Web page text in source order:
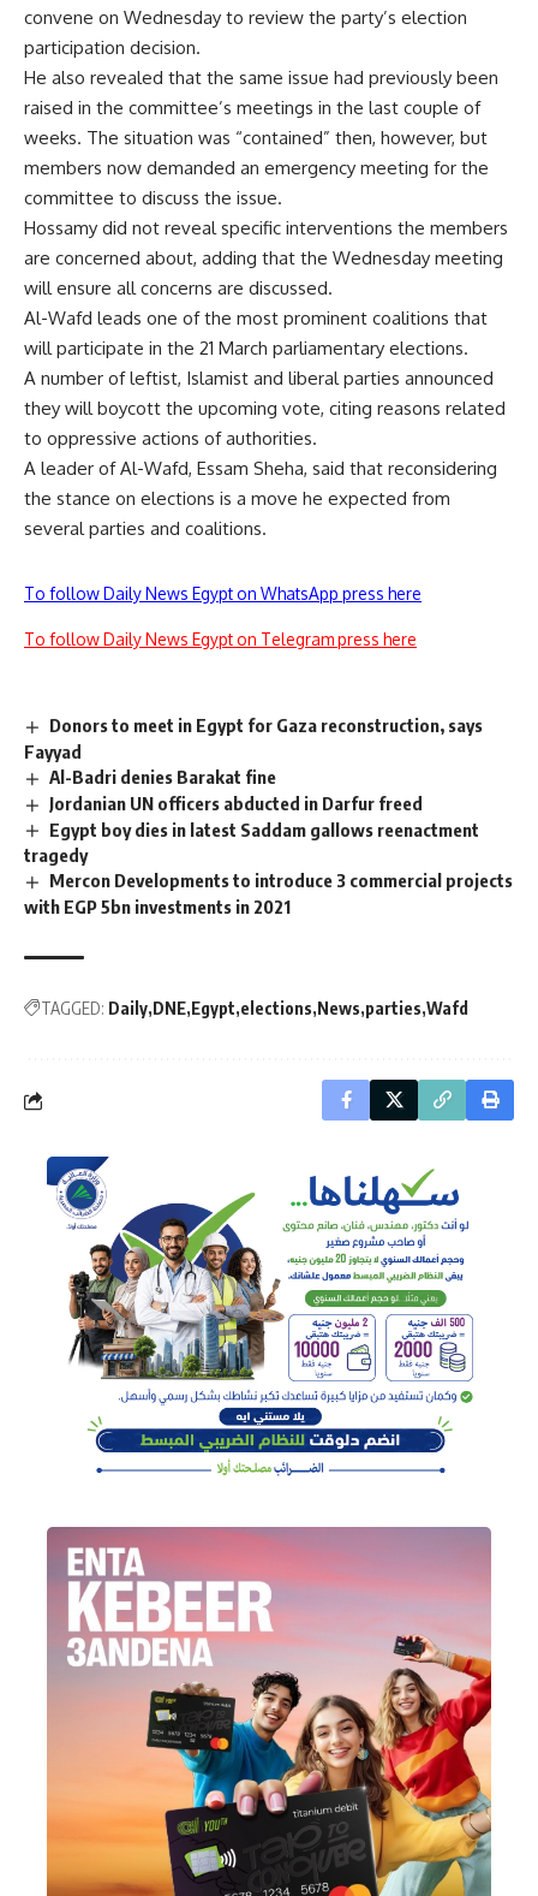
convene on Wednesday to review the party’s election
participation decision.
He also revealed that the same issue had previously been
raised in the committee’s meetings in the last couple of
weeks. The situation was “contained” then, however, but
members now demanded an emergency meeting for the
committee to discuss the issue.
Hossamy did not reveal specific interventions the members
are concerned about, adding that the Wednesday meeting
will ensure all concerns are discussed.
Al-Wafd leads one of the most prominent coalitions that
will participate in the 21 March parliamentary elections.
A number of leftist, Islamist and liberal parties announced
they willboycott the upcoming vote, citing reasons related
to oppressive actions of authorities.
A leader of Al-Wafd, Essam Sheha, said that reconsidering
the stance on elections is a move he expected from
several parties and coalitions.
To follow Daily News Egypt on WhatsApp press here
To follow Daily News Egypt on Telegram press here
Donors to meet in Egypt for Gaza reconstruction, says
Fayyad
Al-Badri denies Barakat fine
Jordanian UN officers abducted in Darfur freed
Egypt boy dies in latest Saddam gallows reenactment
tragedy
Mercon Developments to introduce 3 commercial projects
with EGP 5bn investments in 2021
TAGGED: Daily DNE Egypt elections News parties Wafd